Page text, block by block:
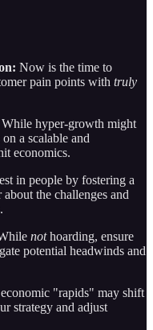
Now is the time to
pain points with truly
While hyper-growth might
a scalable and
economics.
in people by fostering a
the challenges and
nothoarding, ensure
potential headwinds and
"rapids" may shift
strategy and adjust